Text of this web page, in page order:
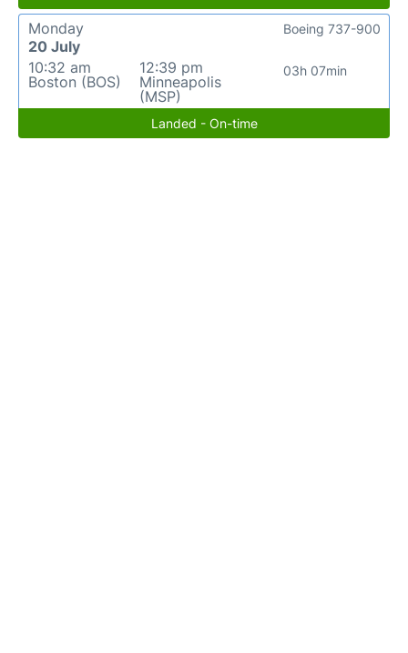
Monday
20 July
10:32 am
Boston (BOS)
12:39 pm
Minneapolis
(MSP)
03h 07min
Boeing 737-900
Landed - On-time